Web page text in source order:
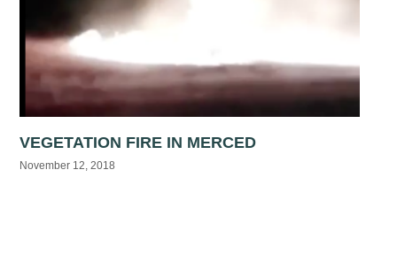
VEGETATION FIRE IN MERCED
November 12, 2018